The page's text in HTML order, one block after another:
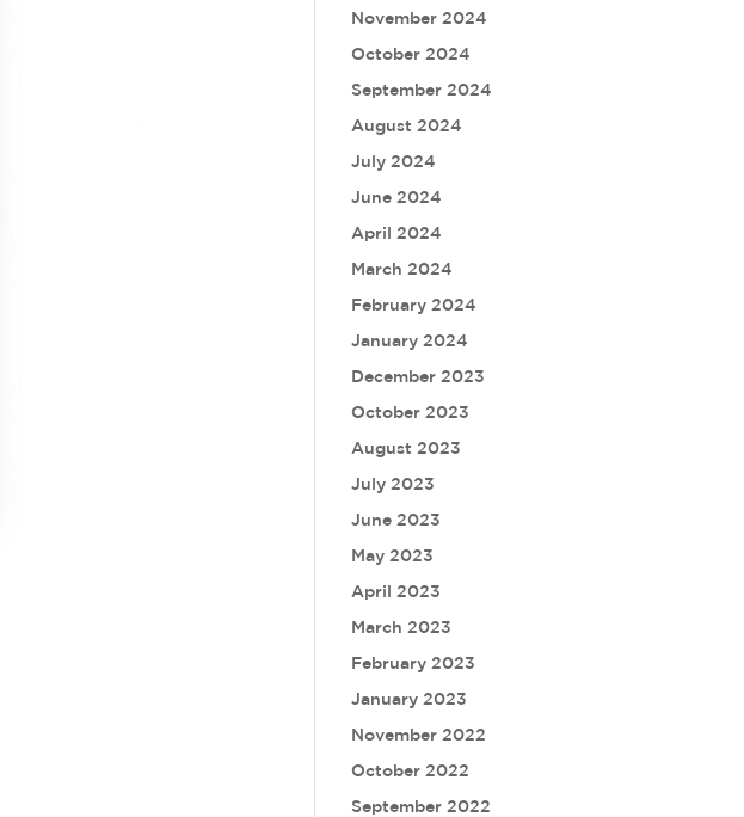
November 2024
October 2024
September 2024
August 2024
July 2024
June 2024
April 2024
March 2024
February 2024
January 2024
December 2023
October 2023
August 2023
July 2023
June 2023
May 2023
April 2023
March 2023
February 2023
January 2023
November 2022
October 2022
September 2022